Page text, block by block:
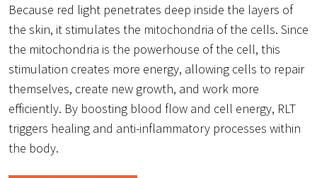
Because red light penetrates deep inside the layers of
the skin, it stimulates the mitochondria of the cells. Since
the mitochondria is the powerhouse of the cell, this
stimulation creates more energy, allowing cells to repair
themselves, create new growth, and work more
efficiently. By boosting blood flow and cell energy, RLT
triggers healing and anti-inflammatory processes within
the body.